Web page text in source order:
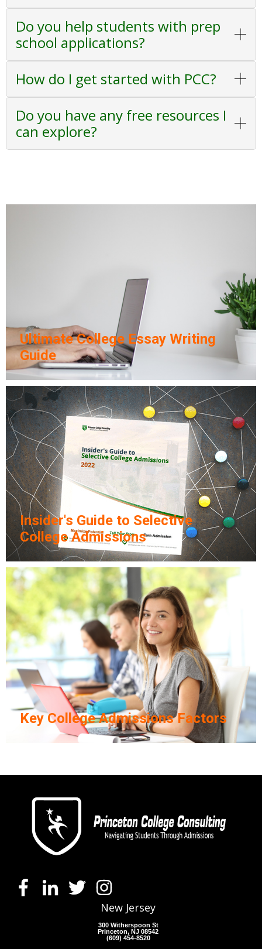
Do you help students with prep
school applications?
How do I get started with PCC?
Do you have any free resources I
can explore?
Ultimate College Essay Writing
Guide
Insider's Guide to Selective
College Admissions
Key College Admissions Factors
New Jersey
300 Witherspoon St
Princeton, NJ 08542
(609) 454-8520